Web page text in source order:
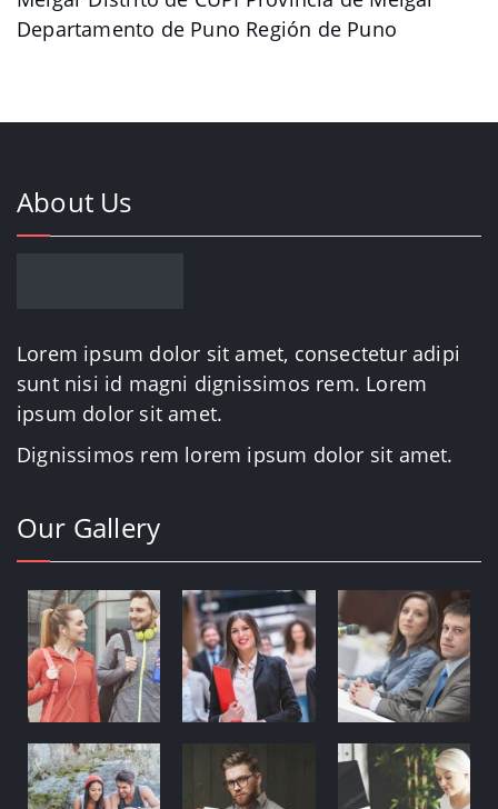
Departamento de Puno Región de Puno
About Us
Lorem ipsum dolor sit amet, consectetur adipi
sunt nisi id magni dignissimos rem. Lorem
ipsum dolor sit amet.
Dignissimos rem lorem ipsum dolor sit amet.
Our Gallery